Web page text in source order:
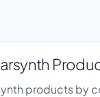
products by